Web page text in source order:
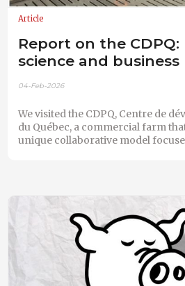
Article
Report on the
science and business
04-Feb-2026
We visited the CDPQ, Centre de
du Québec, a commercial farm
unique collaborative model